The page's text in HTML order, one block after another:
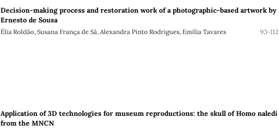
Decision-making process and restoration work of a photographic-based artwork by
Ernesto de Sousa
Élia Roldão, Susana França de Sá, Alexandra Pinto Rodrigues, Emília Tavares 93-112
Application of 3D technologies for museum reproductions: the skull of Homo naledi
from the MNCN